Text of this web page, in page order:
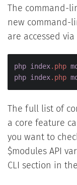
The command-
new command-
are accessed
php index.php
php index.php
The full list of
a core feature
you want to
$modules API
CLI section in the